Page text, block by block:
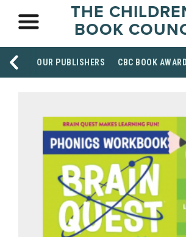
THE
BOOK
OUR PUBLISHERS CBC BOOK